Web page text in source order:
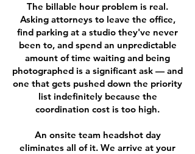
The billable hour problem is real.
Asking attorneys to leave the office,
find parking at a studio they've never
been to, and spend an unpredictable
amount of time waiting and being
photographed is a significant ask — and
one that gets pushed down the priority
list indefinitely because the
coordination cost is too high.
An onsite team headshot day
eliminates all of it. We arrive at your